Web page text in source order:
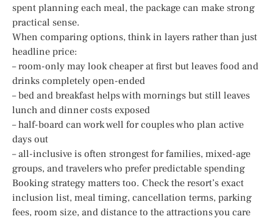
spent planning each meal, the package can make strong
practical sense.
When comparing options, think in layers rather than just
headline price:
– room-only may look cheaper at first but leaves food and
drinks completely open-ended
– bed and breakfast helps with mornings but still leaves
lunch and dinner costs exposed
– half-board can work well for couples who plan active
days out
– all-inclusive is often strongest for families, mixed-age
groups, and travelers who prefer predictable spending
Booking strategy matters too. Check the resort’s exact
inclusion list, meal timing, cancellation terms, parking
fees, room size, and distance to the attractions you care